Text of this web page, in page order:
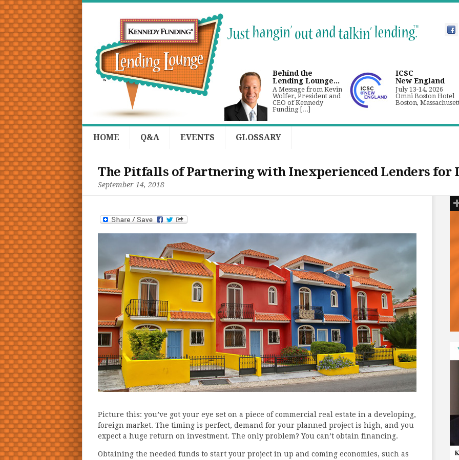
Behind the
Lending Lounge...
A Message from Kevin
Wolfer, President and
CEO of Kennedy
Funding [...]
ICSC
New England
July 13-14, 2026
Omni Boston Hotel
Boston,
HOME Q&A EVENTS GLOSSARY
The Pitfalls of Partnering with Inexperienced Lenders for
September 14, 2018
Picture this: you’ve got your eye set on a piece of commercial real estate in a developing,
foreign market. The timing is perfect, demand for your planned project is high, and you
expect a huge return on investment. The only problem? You can’t obtain financing.
Obtaining the needed funds to start your project in up and coming economies, such as